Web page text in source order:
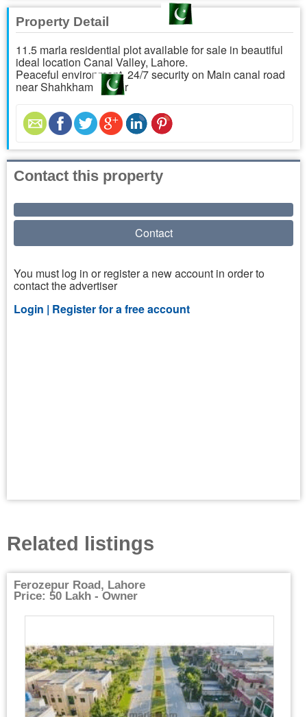
Property Detail
11.5 marla residential plot available for sale in beautiful
ideal location Canal Valley, Lahore.
Peaceful environment, 24/7 security on Main canal road
near Shahkham flyover
Contact this property
Contact
You must log in or register a new account in order to
contact the advertiser
Login | Register for a free account
Related listings
Ferozepur Road, Lahore
Price: 50 Lakh - Owner